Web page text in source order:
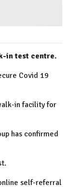
in test centre.
Covid 19
in facility for
has confirmed
self-referral